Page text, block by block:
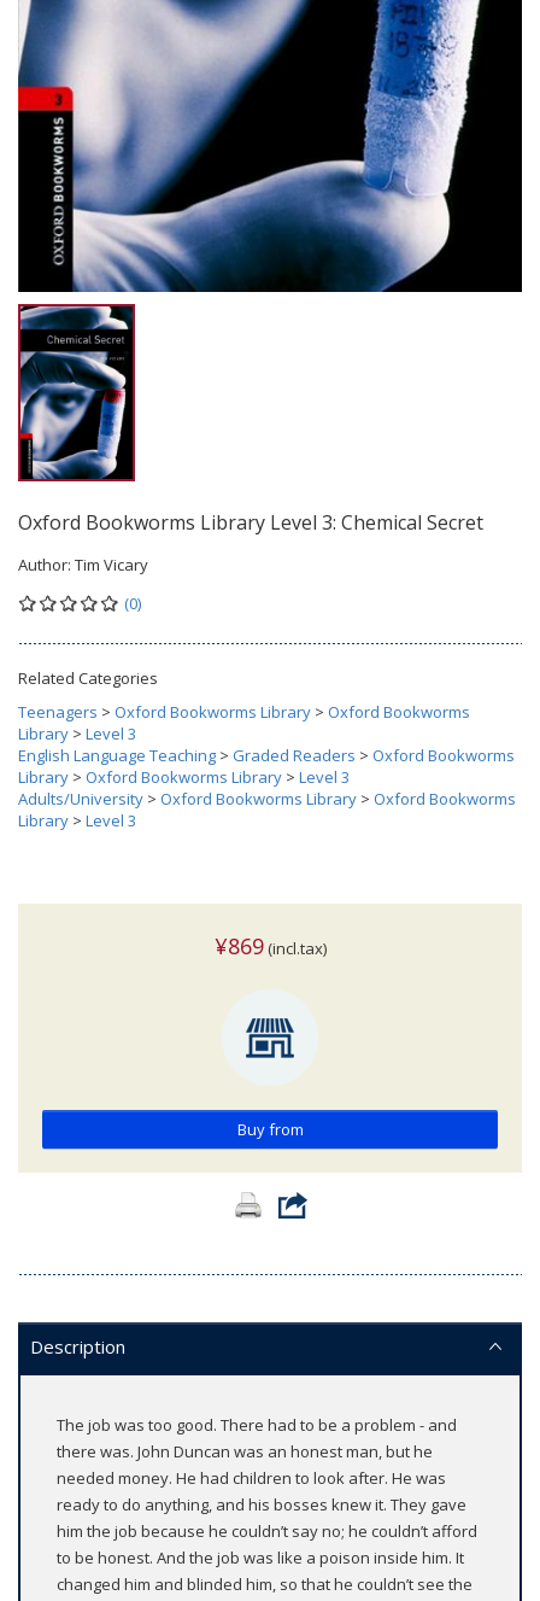
Oxford Bookworms Library Level 3: Chemical Secret
Author: Tim Vicary
(0)
Related Categories
Teenagers > Oxford Bookworms Library > Oxford Bookworms
Library > Level 3
English Language Teaching > Graded Readers > Oxford Bookworms
Library > Oxford Bookworms Library > Level 3
Adults/University > Oxford Bookworms Library > Oxford Bookworms
Library > Level 3
¥869(incl.tax)
Buy from
Description
The job was too good. There had to be a problem - and
there was. John Duncan was an honest man, but he
needed money. He had children to look after. He was
ready to do anything, and his bosses knew it. They gave
him the job because he couldn’t say no; he couldn’t afford
to be honest. And the job was like a poison inside him. It
changed him and blinded him, so that he couldn’t see the